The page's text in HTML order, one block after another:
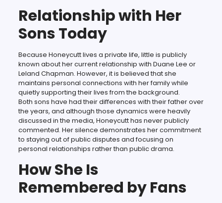
Relationship with Her
Sons Today
Because Honeycutt lives a private life, little is publicly
known about her current relationship with Duane Lee or
Leland Chapman. However, it is believed that she
maintains personal connections with her family while
quietly supporting their lives from the background.
Both sons have had their differences with their father over
the years, and although those dynamics were heavily
discussed in the media, Honeycutt has never publicly
commented. Her silence demonstrates her commitment
to staying out of public disputes and focusing on
personal relationships rather than public drama.
How She Is
Remembered by Fans